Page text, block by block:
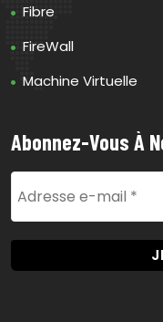
Fibre
FireWall
Machine Virtuelle
Abonnez-Vous À